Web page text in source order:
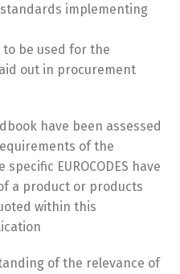
implementing
to be used for the
out in procurement
have been assessed
of the
specific EUROCODES have
a product or products
within this
of the relevance of